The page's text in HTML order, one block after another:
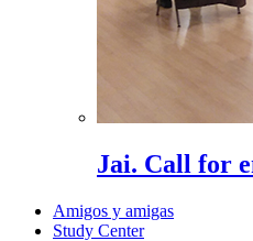
Jai. Call for
Amigos y amigas
Study Center